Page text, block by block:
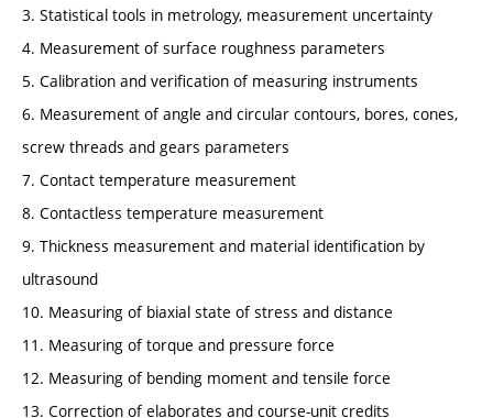
3. Statistical tools in metrology, measurement uncertainty
4. Measurement of surface roughness parameters
5. Calibration and verification of measuring instruments
6. Measurement of angle and circular contours, bores, cones,
screw threads and gears parameters
7. Contact temperature measurement
8. Contactless temperature measurement
9. Thickness measurement and material identification by
ultrasound
10. Measuring of biaxial state of stress and distance
11. Measuring of torque and pressure force
12. Measuring of bending moment and tensile force
13. Correction of elaborates and course-unit credits